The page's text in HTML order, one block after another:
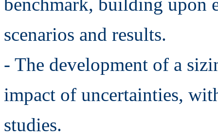
scenarios and results.
- The development of a
impact of uncertainties,
studies.